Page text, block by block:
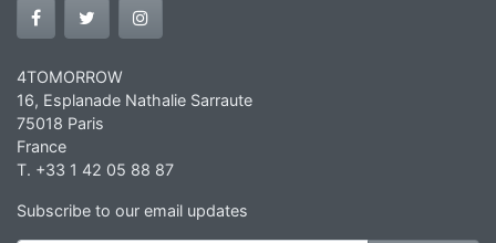
4TOMORROW
16, Esplanade Nathalie Sarraute
75018 Paris
France
T. +33 1 42 05 88 87
Subscribe to our email updates